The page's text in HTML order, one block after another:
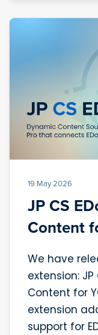
19 May 2026
JP CS
Content
We have
extension:
Content for
extension
support for